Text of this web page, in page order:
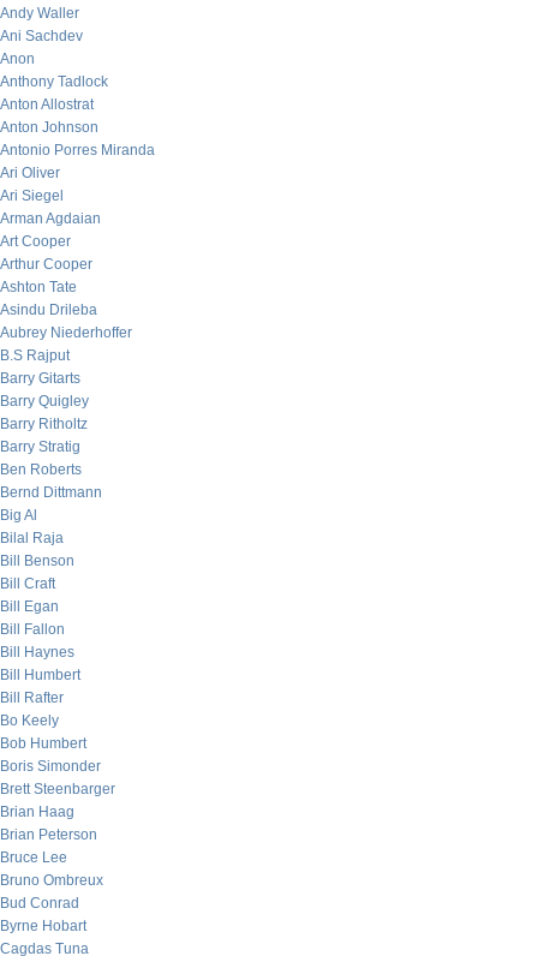
Andy Waller
Ani Sachdev
Anon
Anthony Tadlock
Anton Allostrat
Anton Johnson
Antonio Porres Miranda
Ari Oliver
Ari Siegel
Arman Agdaian
Art Cooper
Arthur Cooper
Ashton Tate
Asindu Drileba
Aubrey Niederhoffer
B.S Rajput
Barry Gitarts
Barry Quigley
Barry Ritholtz
Barry Stratig
Ben Roberts
Bernd Dittmann
Big Al
Bilal Raja
Bill Benson
Bill Craft
Bill Egan
Bill Fallon
Bill Haynes
Bill Humbert
Bill Rafter
Bo Keely
Bob Humbert
Boris Simonder
Brett Steenbarger
Brian Haag
Brian Peterson
Bruce Lee
Bruno Ombreux
Bud Conrad
Byrne Hobart
Cagdas Tuna